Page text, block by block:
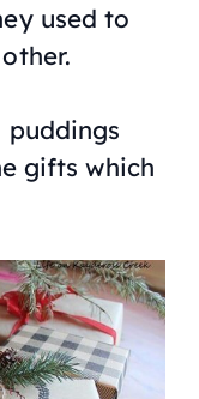
used to
puddings
gifts which